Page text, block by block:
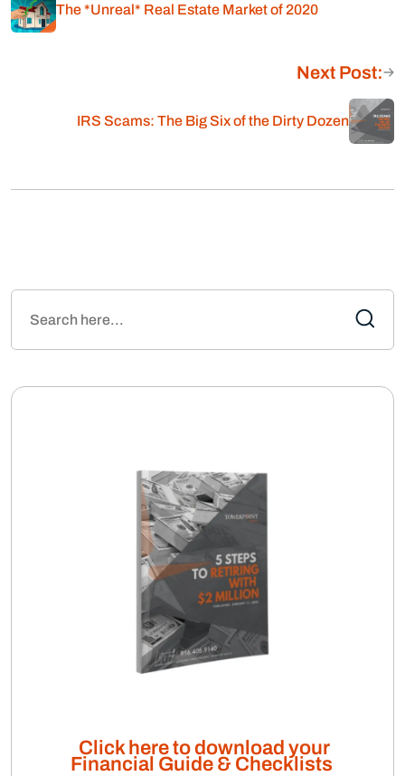
The *Unreal* Real Estate Market of 2020
Next Post:
IRS Scams: The Big Six of the Dirty Dozen
Click here to download your
Financial Guide & Checklists